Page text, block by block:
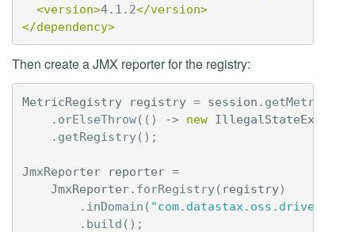
<version>4.1.2</version>
</dependency>
Then create a JMX reporter for the registry:
MetricRegistry registry = session . getMetrics
. orElseThrow(() -> new
. getRegistry();
JmxReporter reporter =
JmxReporter. forRegistry( registry)
. inDomain ( "com.datastax.oss.driver"
. build ();